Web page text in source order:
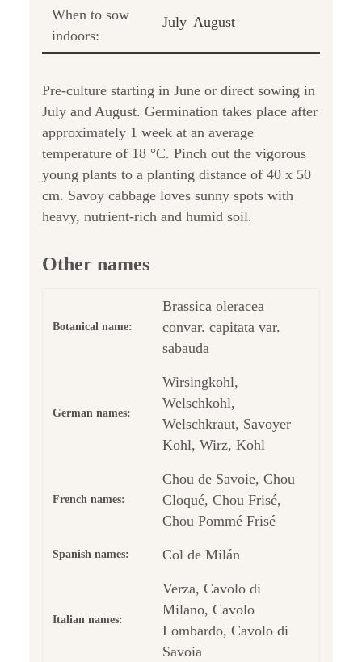
When to sow
indoors:
July August
Pre-culture starting in June or direct sowing in
July and August. Germination takes place after
approximately 1 week at an average
temperature of 18 °C. Pinch out the vigorous
young plants to a planting distance of 40 x 50
cm. Savoy cabbage loves sunny spots with
heavy, nutrient-rich and humid soil.
Other names
Botanical name:
Brassica oleracea
convar. capitata var.
sabauda
German names:
Wirsingkohl,
Welschkohl,
Welschkraut, Savoyer
Kohl, Wirz, Kohl
French names:
Chou de Savoie, Chou
Cloqué, Chou Frisé,
Chou Pommé Frisé
Spanish names: Col de Milán
Italian names:
Verza, Cavolo di
Milano, Cavolo
Lombardo, Cavolo di
Savoia